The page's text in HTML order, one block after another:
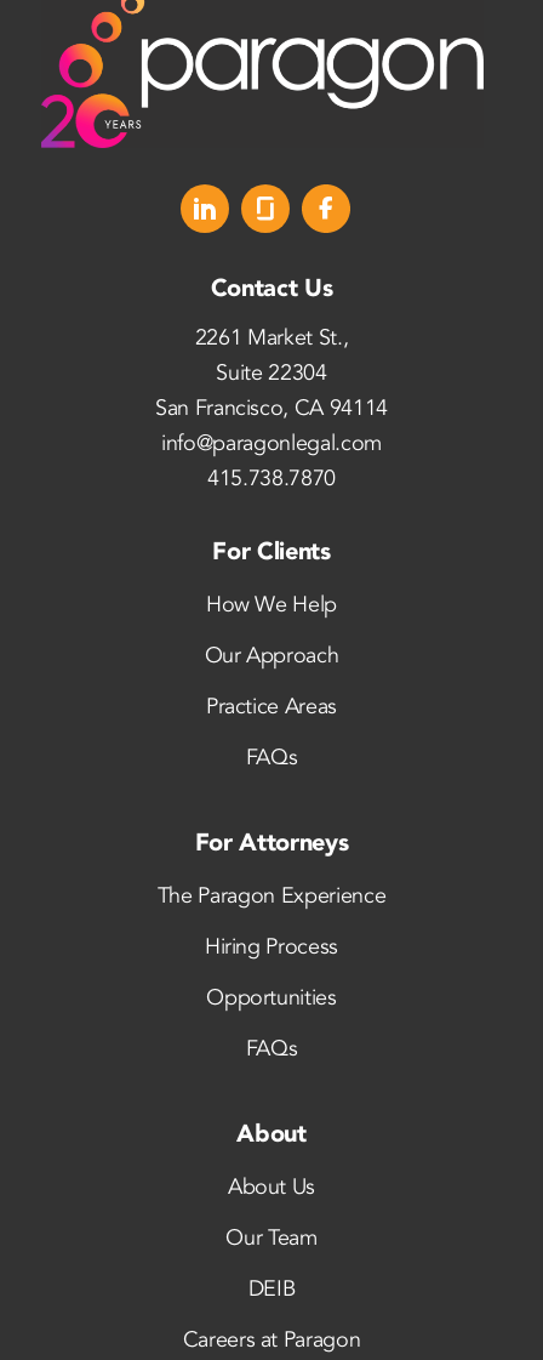
Contact Us
2261 Market St.,
Suite 22304
San Francisco, CA 94114
info@paragonlegal.com
415.738.7870
For Clients
How We Help
Our Approach
Practice Areas
FAQs
For Attorneys
The Paragon Experience
Hiring Process
Opportunities
FAQs
About
About Us
Our Team
DEIB
Careers at Paragon